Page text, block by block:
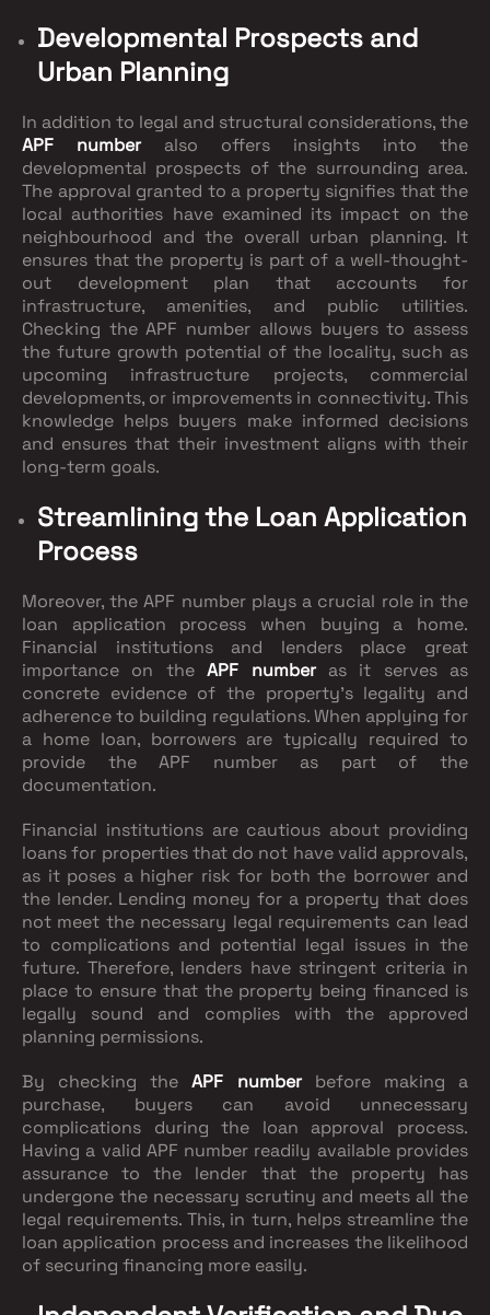
Developmental Prospects and
Urban Planning
In addition to legal and structural considerations, the
APF numberalso offers insights into the
developmental prospects of the surrounding area.
The approval granted to a property signifies that the
local authorities have examined its impact on the
neighbourhood and the overall urban planning. It
ensures that the property is part of a well-thought-
out development plan that accounts for
infrastructure, amenities, and public utilities.
Checking the APF number allows buyers to assess
the future growth potential of the locality, such as
upcoming infrastructure projects, commercial
developments, or improvements in connectivity. This
knowledge helps buyers make informed decisions
and ensures that their investment aligns with their
long-term goals.
Streamlining the Loan Application
Process
Moreover, the APF number plays a crucial role in the
loan application process when buying a home.
Financial institutions and lenders place great
importance on theAPF number as it serves as
concrete evidence of the property's legality and
adherence to building regulations. When applying for
a home loan, borrowers are typically required to
provide the APF number as part of the
documentation.
Financial institutions are cautious about providing
loans for properties that do not have valid approvals,
as it poses a higher risk for both the borrower and
the lender. Lending money for a property that does
not meet the necessary legal requirements can lead
to complications and potential legal issues in the
future. Therefore, lenders have stringent criteria in
place to ensure that the property being financed is
legally sound and complies with the approved
planning permissions.
By checking theAPF numberbefore making a
purchase, buyers can avoid unnecessary
complications during the loan approval process.
Having a valid APF number readily available provides
assurance to the lender that the property has
undergone the necessary scrutiny and meets all the
legal requirements. This, in turn, helps streamline the
loan application process and increases the likelihood
of securing financing more easily.